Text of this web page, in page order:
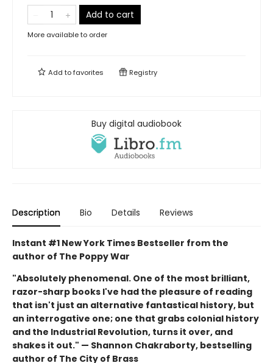
Add to cart
More available to order
Add tofavorites Registry
Buy digital audiobook
Description Bio Details Reviews
Instant #1 New York Times Bestseller from the
author of The Poppy War
"Absolutely phenomenal. One of the most brilliant,
razor-sharp books I've had the pleasure of reading
that isn't just an alternative fantastical history, but
an interrogative one; one that grabs colonial history
and the Industrial Revolution, turns it over, and
shakes it out." — Shannon Chakraborty, bestselling
author of The City of Brass